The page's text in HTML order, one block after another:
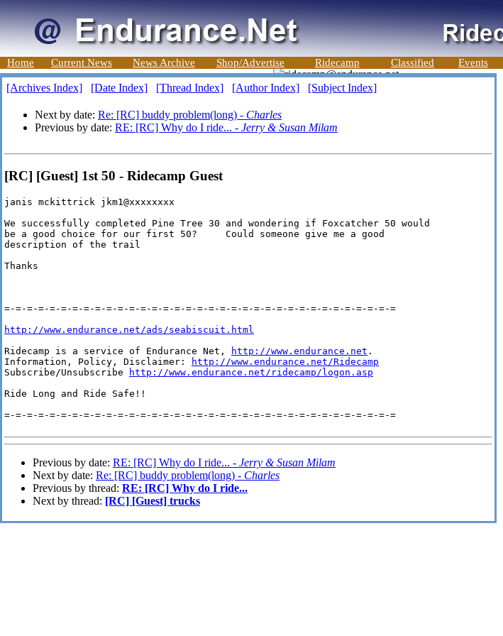
Home Current News News Archive Shop/Advertise Ridecamp Classified Events
[Archives Index] [Date Index] [Thread Index] [Author Index] [Subject Index]
Next by date: Re: [RC] buddy problem(long) - Charles
Previous by date: RE: [RC] Why do I ride... - Jerry & Susan Milam
[RC] [Guest] 1st 50 - Ridecamp Guest
janis mckittrick jkm1@xxxxxxxx
We successfully completed Pine Tree 30 and wondering if Foxcatcher 50 would
be a good choice for our first 50?     Could someone give me a good
description of the trail
Thanks
=-=-=-=-=-=-=-=-=-=-=-=-=-=-=-=-=-=-=-=-=-=-=-=-=-=-=-=-=-=-=-=-=-=-=
http://www.endurance.net/ads/seabiscuit.html
Ridecamp is a service of Endurance Net,
http://www.endurance.net .
Information, Policy, Disclaimer:
http://www.endurance.net/Ridecamp
Subscribe/Unsubscribe
http://www.endurance.net/ridecamp/logon.asp
Ride Long and Ride Safe!!
=-=-=-=-=-=-=-=-=-=-=-=-=-=-=-=-=-=-=-=-=-=-=-=-=-=-=-=-=-=-=-=-=-=-=
Previous by date: RE: [RC] Why do I ride... - Jerry & Susan Milam
Next by date: Re: [RC] buddy problem(long) - Charles
Previous by thread: RE: [RC] Why do I ride...
Next by thread: [RC] [Guest] trucks